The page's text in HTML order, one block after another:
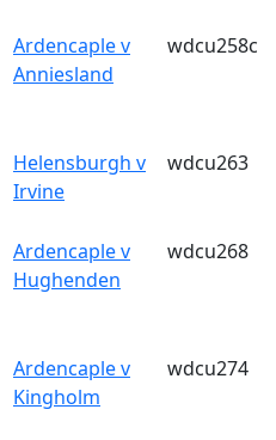
Ardencaple v
Anniesland
wdcu258c
Helensburgh v
Irvine
wdcu263
Ardencaple v
Hughenden
wdcu268
Ardencaple v
Kingholm
wdcu274